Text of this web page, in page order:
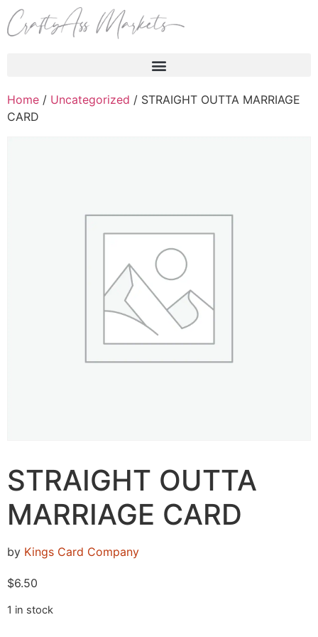
Home / Uncategorized / STRAIGHT OUTTA MARRIAGE
CARD
STRAIGHT OUTTA
MARRIAGE CARD
by Kings Card Company
$6.50
1 in stock